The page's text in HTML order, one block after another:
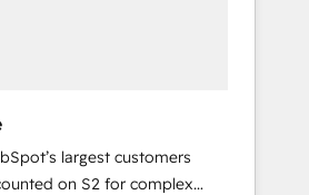
largest customers
on S2 for complex